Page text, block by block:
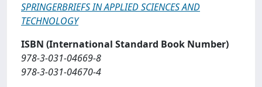
SPRINGERBRIEFS IN APPLIED SCIENCES AND
TECHNOLOGY
ISBN (International Standard Book Number)
978-3-031-04669-8
978-3-031-04670-4